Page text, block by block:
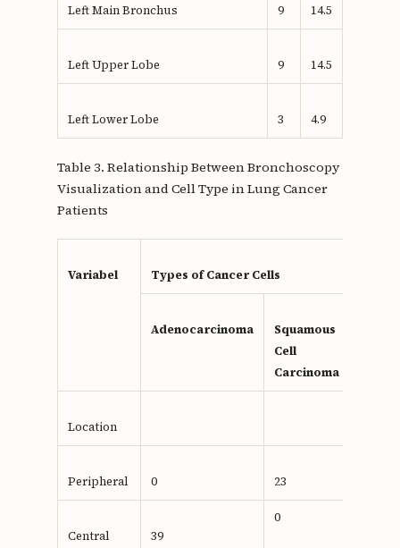
Left Main Bronchus 9 14.5
Left Upper Lobe 9 14.5
Left Lower Lobe 3 4.9
Table 3. Relationship Between Bronchoscopy
Visualization and Cell Type in Lung Cancer
Patients
Variabel Types of Cancer Cells
Adenocarcinoma
Squamous
Cell
Carcinoma
Location
Peripheral 0 23
Central 39
0